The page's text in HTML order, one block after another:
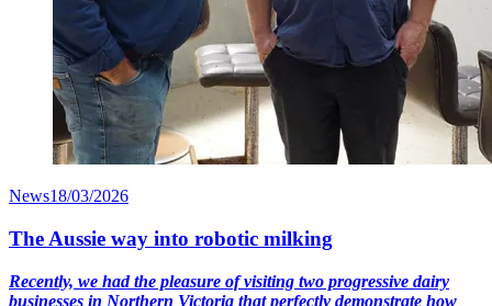
News18/03/2026
The Aussie way into robotic milking
Recently, we had the pleasure of visiting two progressive dairy
businesses in Northern Victoria that perfectly demonstrate how